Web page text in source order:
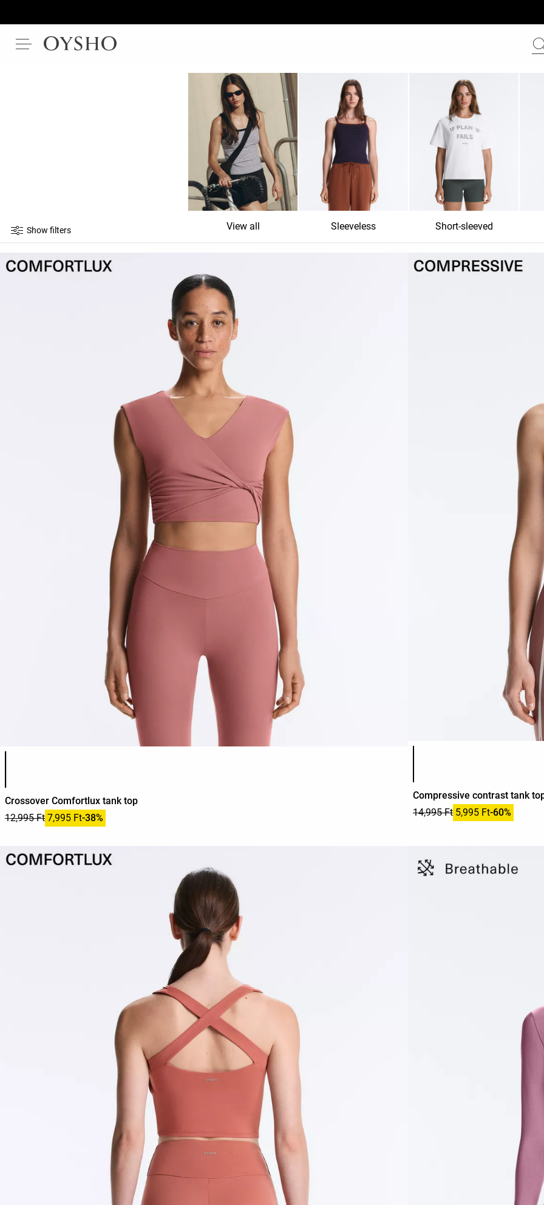
Show filters View all Sleeveless Short-sleeved
Product color list
Crossover Comfortlux tank top
12,995 Ft 7,995 Ft-38%
Product color list
Compressive contrast tank
14,995 Ft 5,995 Ft-60%